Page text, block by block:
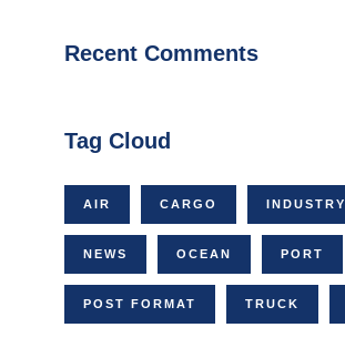
Recent Comments
Tag Cloud
AIR CARGO INDUSTRY
NEWS OCEAN PORT
POST FORMAT TRUCK